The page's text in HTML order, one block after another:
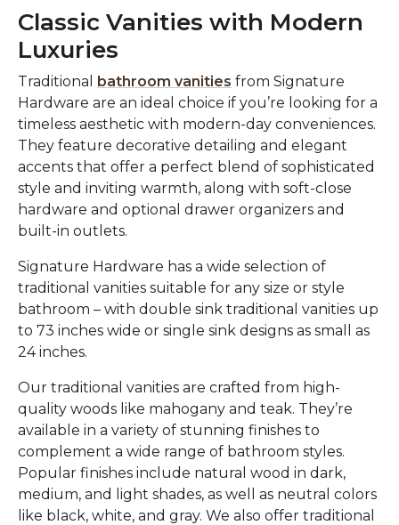
Classic Vanities with Modern
Luxuries
Traditional bathroom vanities from Signature
Hardware are an ideal choice if you’re looking for a
timeless aesthetic with modern-day conveniences.
They feature decorative detailing and elegant
accents that offer a perfect blend of sophisticated
style and inviting warmth, along with soft-close
hardware and optional drawer organizers and
built-in outlets.
Signature Hardware has a wide selection of
traditional vanities suitable for any size or style
bathroom – with double sink traditional vanities up
to 73 inches wide or single sink designs as small as
24 inches.
Our traditional vanities are crafted from high-
quality woods like mahogany and teak. They’re
available in a variety of stunning finishes to
complement a wide range of bathroom styles.
Popular finishes include natural wood in dark,
medium, and light shades, as well as neutral colors
like black, white, and gray. We also offer traditional